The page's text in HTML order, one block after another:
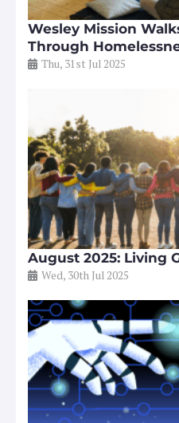
Wesley Mission
Through
Thu, 31st Jul 2025
August 2025: Living
Wed, 30th Jul 2025